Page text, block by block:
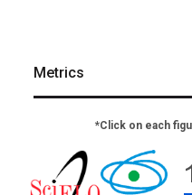
Metrics
*Click on each